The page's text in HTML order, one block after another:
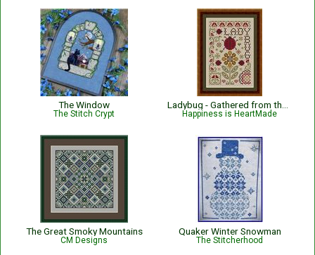
The Window
The Stitch Crypt Happiness is HeartMade
The Great Smoky Mountains
CM Designs
Quaker Winter Snowman
The Stitcherhood